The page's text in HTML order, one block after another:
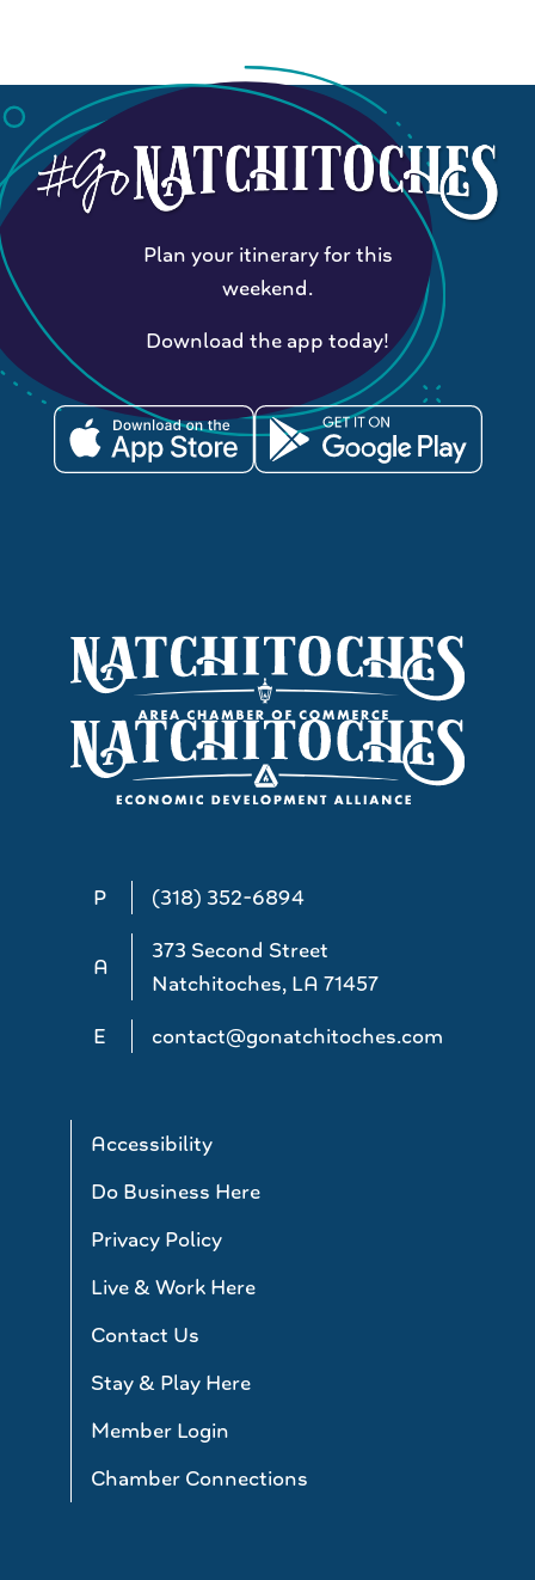
P (318) 352-6894
A
373 Second Street
Natchitoches, LA 71457
E
contact@gonatchitoches.com
Accessibility
Do Business Here
Privacy Policy
Live & Work Here
Contact Us
Stay & Play Here
Member Login
Chamber Connections
Plan your itinerary for this
weekend.
Download the app today!